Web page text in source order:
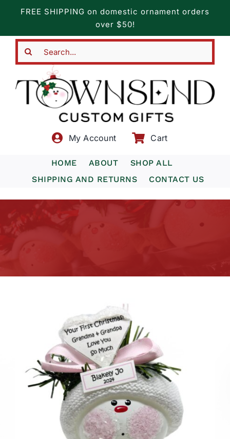
content
FREE SHIPPING on domestic ornament orders
over $50!
My Account Cart
HOME ABOUT
SHOP ALL
SHIPPING AND RETURNS
CONTACT US